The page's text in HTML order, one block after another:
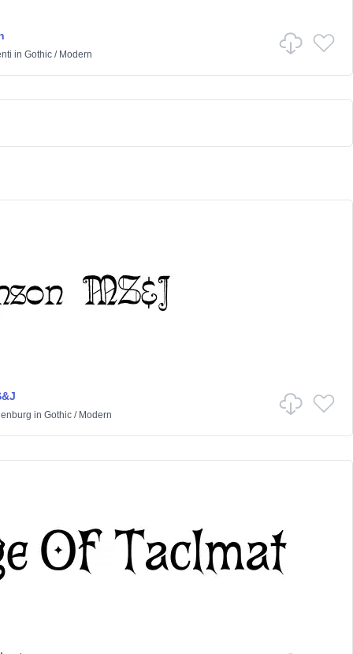
in Gothic/ Modern
in Gothic/ Modern